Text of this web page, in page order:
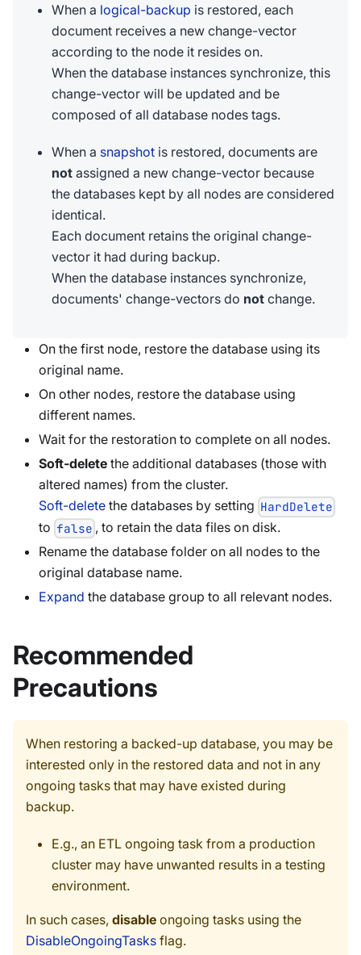
When a logical-backup is restored, each
document receives a new change-vector
according to the node it resides on.
When the database instances synchronize, this
change-vector will be updated and be
composed of all database nodes tags.
When a snapshot is restored, documents are
not assigned a new change-vector because
the databases kept by all nodes are considered
identical.
Each document retains the original change-
vector it had during backup.
When the database instances synchronize,
documents' change-vectors do not change.
On the first node, restore the database using its
original name.
On other nodes, restore the database using
different names.
Wait for the restoration to complete on all nodes.
Soft-delete the additional databases (those with
altered names) from the cluster.
Soft-delete the databases by setting HardDelete
to false , to retain the data files on disk.
Rename the database folder on all nodes to the
original database name.
Expand the database group to all relevant nodes.
Recommended
Precautions
When restoring a backed-up database, you may be
interested only in the restored data and not in any
ongoing tasks that may have existed during
backup.
E.g., an ETL ongoing task from a production
cluster may have unwanted results in a testing
environment.
In such cases, disable ongoing tasks using the
DisableOngoingTasks flag.